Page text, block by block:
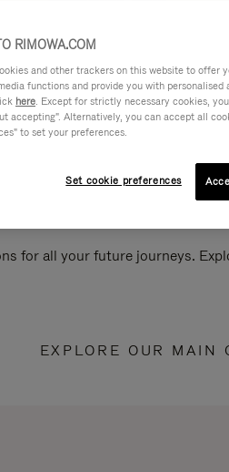
for all your future journeys.
EXPLORE OUR MAIN
RIMOWA.COM
and other trackers on this website to offer
functions and provide you with
here. Except for strictly necessary cookies,
accepting". Alternatively, you can accept all
to set your preferences.
Set cookie preferences